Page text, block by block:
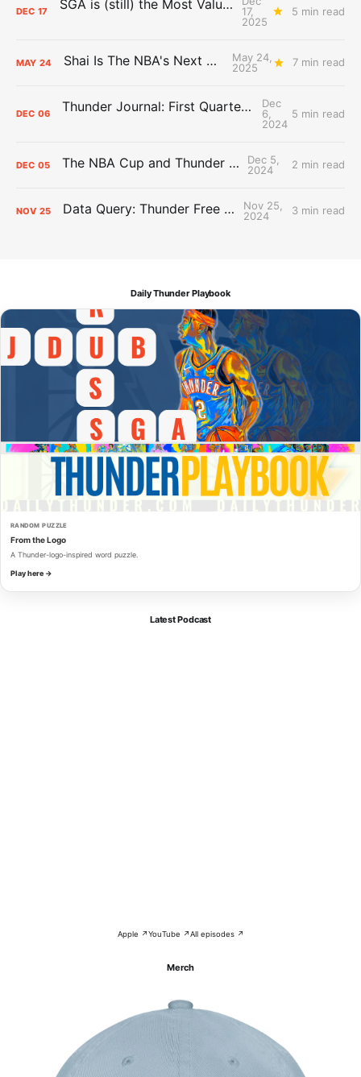
DEC 17 SGA is (still) the Most Valuable Player
17,
2025
5 min read
MAY 24 Shai Is The NBA's Next Big Thing
May 24,
2025
7 min read
DEC 06 Thunder Journal: First Quarter Report Card
Dec
6,
2024
5 min read
DEC 05 The NBA Cup and Thunder grades
Dec 5,
2024
2 min read
NOV 25 Data Query: Thunder Free Throws
Nov 25,
2024
3 min read
Daily Thunder Playbook
RANDOM PUZZLE
From the Logo
A Thunder-logo-inspired word puzzle.
Play here →
Latest Podcast
Apple ↗YouTube ↗All episodes ↗
Merch